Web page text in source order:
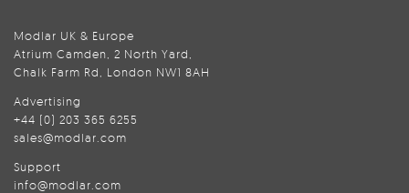
Modlar UK & Europe
Atrium Camden, 2 North Yard,
Chalk Farm Rd, London NW1 8AH
Advertising
+44 (0) 203 365 6255
sales@modlar.com
Support
info@modlar.com